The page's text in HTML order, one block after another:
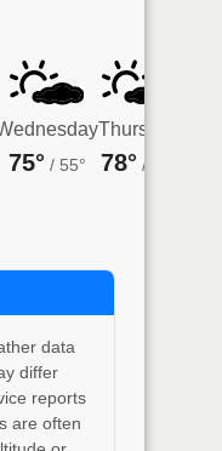
75° / 55°
Thursday
78° /
data
differ
reports
are often